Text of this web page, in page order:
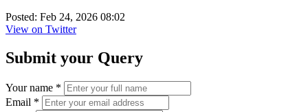
Posted: Feb 24, 2026 08:02
View on Twitter
Submit your Query
Your name *
Email *